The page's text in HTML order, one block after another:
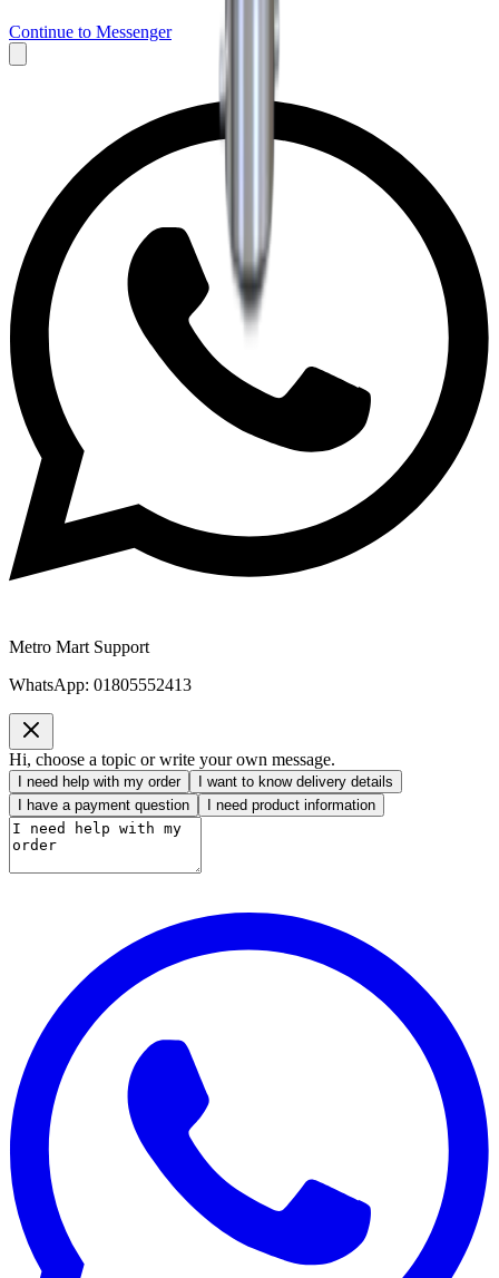
Continue to Messenger
Metro Mart Support
WhatsApp: 01805552413
Hi, choose a topic or write your own message.
I need help with my order
I want to know delivery details
I have a payment question
I need product information